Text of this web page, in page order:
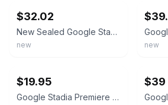
$32.02
New Sealed Google Stadia Clearly White Wireless Gaming Controller Bluetooth
new new
$19.95
Google Stadia Premiere Edition Model H2B Bluetooth Wireless Controller - Tested
$39